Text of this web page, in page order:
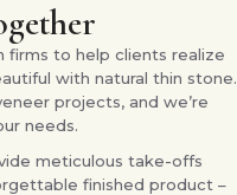
firms to help clients realize
with natural thin stone.
projects, and we’re
needs.
meticulous take-offs
finished product –